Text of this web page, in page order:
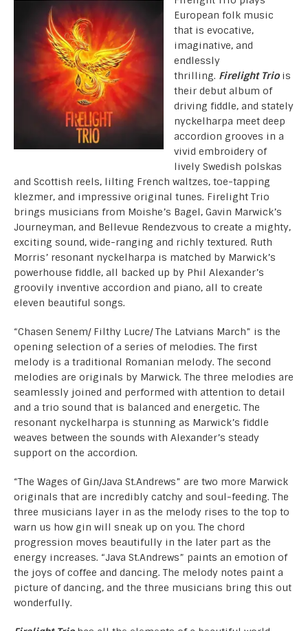
European folk music
that is evocative,
imaginative, and
endlessly
thrilling. Firelight Triois
their debut album of
driving fiddle, and stately
nyckelharpa meet deep
accordion grooves in a
vivid embroidery of
lively Swedish polskas
and Scottish reels, lilting French waltzes, toe-tapping
klezmer, and impressive original tunes. Firelight Trio
brings musicians from Moishe’s Bagel, Gavin Marwick’s
Journeyman, and Bellevue Rendezvous to create a mighty,
exciting sound, wide-ranging and richly textured. Ruth
Morris’ resonant nyckelharpa is matched by Marwick’s
powerhouse fiddle, all backed up by Phil Alexander’s
groovily inventive accordion and piano, all to create
eleven beautiful songs.
“Chasen Senem/ Filthy Lucre/ The Latvians March” is the
opening selection of a series of melodies. The first
melody is a traditional Romanian melody. The second
melodies are originals by Marwick. The three melodies are
seamlessly joined and performed with attention to detail
and a trio sound that is balanced and energetic. The
resonant nyckelharpa is stunning as Marwick’s fiddle
weaves between the sounds with Alexander’s steady
support on the accordion.
“The Wages of Gin/Java St.Andrews” are two more Marwick
originals that are incredibly catchy and soul-feeding. The
three musicians layer in as the melody rises to the top to
warn us how gin will sneak up on you. The chord
progression moves beautifully in the later part as the
energy increases. “Java St.Andrews” paints an emotion of
the joys of coffee and dancing. The melody notes paint a
picture of dancing, and the three musicians bring this out
wonderfully.